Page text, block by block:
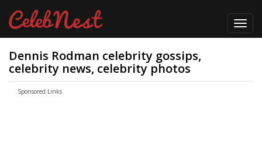
Dennis Rodman celebrity gossips,
celebrity news, celebrity photos
Sponsored Links